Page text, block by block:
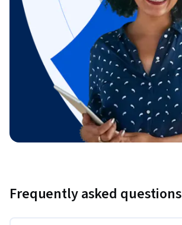
Frequently asked questions